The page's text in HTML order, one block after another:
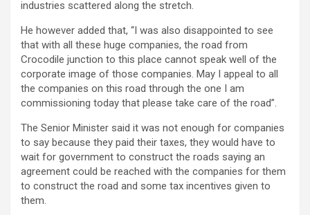
industries scattered along the stretch.
He however added that, “I was also disappointed to see
that with all these huge companies, the road from
Crocodile junction to this place cannot speak well of the
corporate image of those companies. May I appeal to all
the companies on this road through the one I am
commissioning today that please take care of the road”.
The Senior Minister said it was not enough for companies
to say because they paid their taxes, they would have to
wait for government to construct the roads saying an
agreement could be reached with the companies for them
to construct the road and some tax incentives given to
them.